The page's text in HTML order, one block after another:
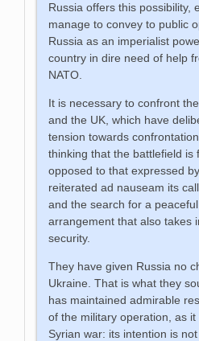
Russia offers this possibility,
manage to convey to public
Russia as an imperialist
country in dire need of help
NATO.
It is necessary to confront
and the UK, which have
tension towards
thinking that the battlefield is
opposed to that expressed
reiterated ad nauseam its
and the search for a
arrangement that also takes
security.
They have given Russia no
Ukraine. That is what they
has maintained admirable
of the military operation, as
Syrian war: its intention is